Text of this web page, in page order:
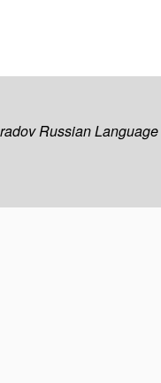
Russian